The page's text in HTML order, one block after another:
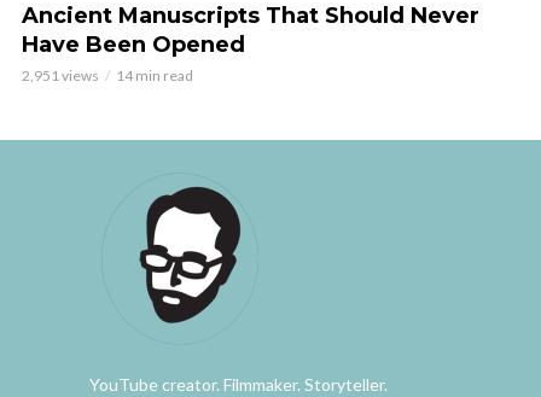
Ancient Manuscripts That Should Never
Have Been Opened
2,951 views 14 min read
YouTube creator. Filmmaker. Storyteller.